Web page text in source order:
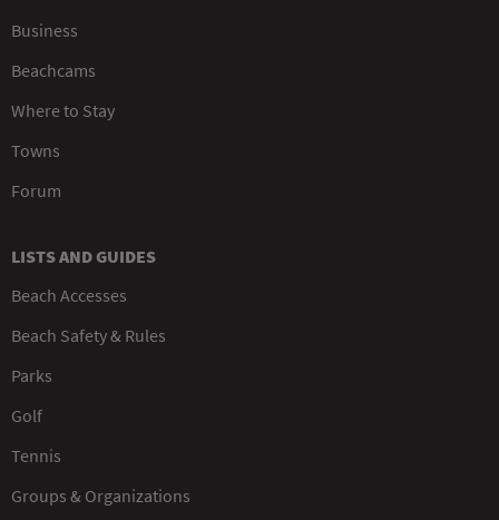
Business
Beachcams
Where to Stay
Towns
Forum
LISTS AND GUIDES
Beach Accesses
Beach Safety & Rules
Parks
Golf
Tennis
Groups & Organizations